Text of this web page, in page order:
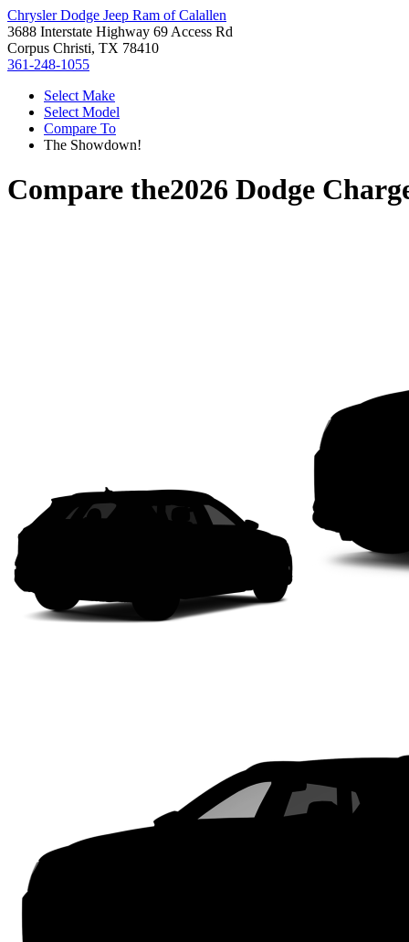
Chrysler Dodge Jeep Ram of Calallen
3688 Interstate Highway 69 Access Rd
Corpus Christi, TX 78410
361-248-1055
Select Make
Select Model
Compare To
The Showdown!
Compare the2026 Dodge